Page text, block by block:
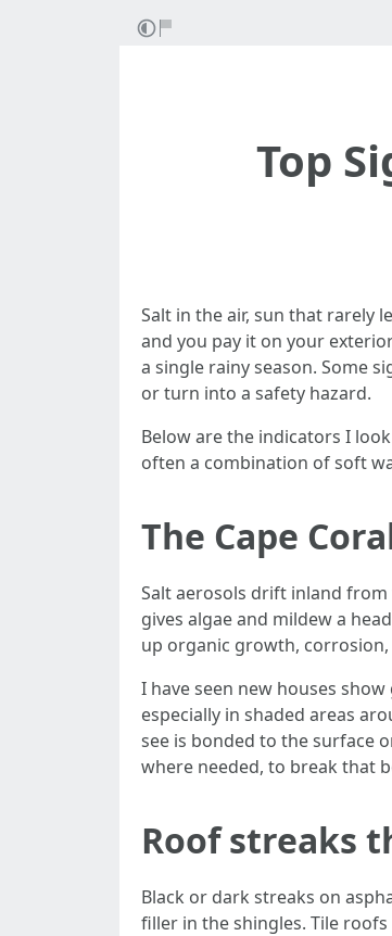
Top
Salt in the air, sun that rarely
and you pay it on your
a single rainy season. Some
or turn into a safety hazard.
Below are the indicators I
often a combination of soft
The Cape
Salt aerosols drift inland
gives algae and mildew a
up organic growth, corrosion,
I have seen new houses
especially in shaded areas
see is bonded to the surface
where needed, to break that
Roof streaks
Black or dark streaks on
filler in the shingles. Tile